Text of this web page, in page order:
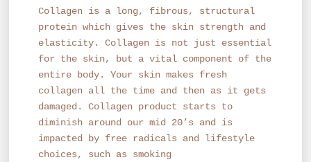
Collagen is a long, fibrous, structural
protein which gives the skin strength and
elasticity. Collagen is not just essential
for the skin, but a vital component of the
entire body. Your skin makes fresh
collagen all the time and then as it gets
damaged. Collagen product starts to
diminish around our mid 20’s and is
impacted by free radicals and lifestyle
choices, such as smoking